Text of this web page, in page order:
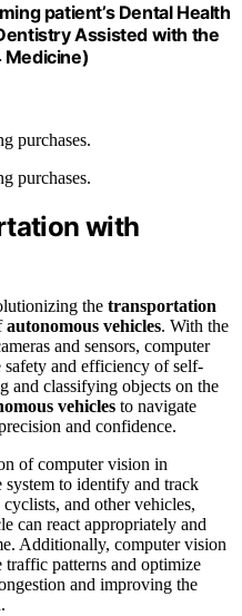
patient’s Dental Health
Assisted with the
Medicine)
purchases.
purchases.
with
the transportation
autonomous vehicles. With the
and sensors, computer
and efficiency of self-
and classifying objects on the
vehicles to navigate
and confidence.
of computer vision in
system to identify and track
and other vehicles,
can react appropriately and
Additionally, computer vision
patterns and optimize
and improving the